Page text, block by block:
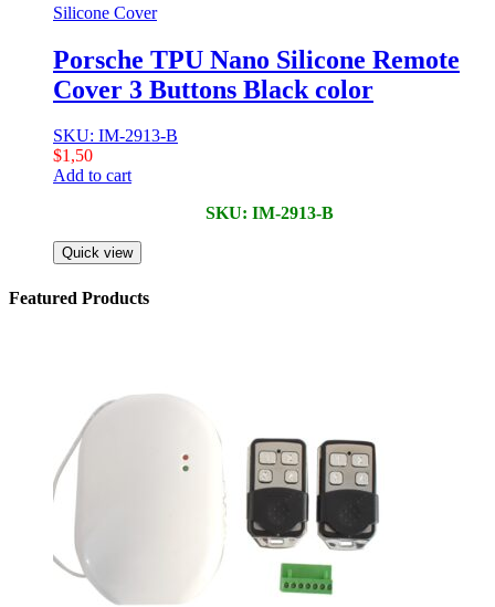
Silicone Cover
Porsche TPU Nano Silicone Remote
Cover 3 Buttons Black color
SKU: IM-2913-B
$1,50
Add to cart
SKU: IM-2913-B
Quick view
Featured Products